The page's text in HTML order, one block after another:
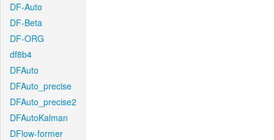
DF-Auto
DF-Beta
DF-ORG
df8b4
DFAuto
DFAuto_precise
DFAuto_precise2
DFAutoKalman
DFlow-former